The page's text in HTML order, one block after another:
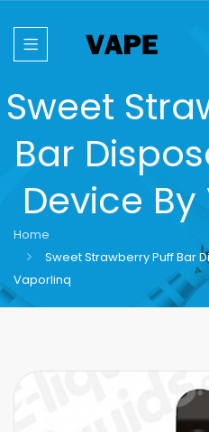
Sweet
Bar
Device
Home
Sweet Strawberry Puff Bar
Vaporlinq